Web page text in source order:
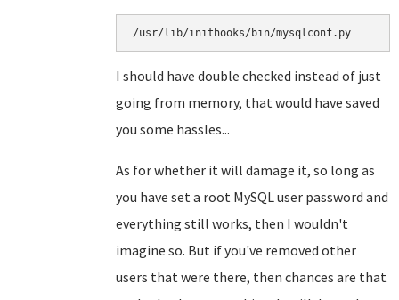
/usr/lib/inithooks/bin/mysqlconf.py
I should have double checked instead of just
going from memory, that would have saved
you some hassles...
As for whether it will damage it, so long as
you have set a root MySQL user password and
everything still works, then I wouldn't
imagine so. But if you've removed other
users that were there, then chances are that